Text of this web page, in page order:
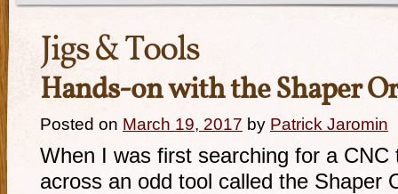
Jigs & Tools
Hands-on with the Shaper
Posted on March 19, 2017 by Patrick Jaromin
When I was first searching for a
across an odd tool called the Shaper